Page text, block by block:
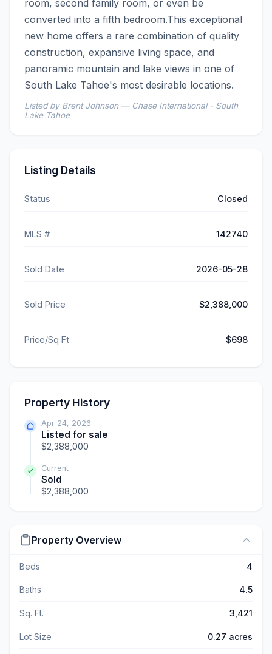
room, second family room, or even be
converted into a fifth bedroom.This exceptional
new home offers a rare combination of quality
construction, expansive living space, and
panoramic mountain and lake views in one of
South Lake Tahoe's most desirable locations.
Listed by Brent Johnson — Chase International - South
Lake Tahoe
Listing Details
Status Closed
MLS # 142740
Sold Date 2026-05-28
Sold Price $2,388,000
Price/Sq Ft $698
Property History
Apr 24, 2026
Listed for sale
$2,388,000
Current
Sold
$2,388,000
Property Overview
Beds 4
Baths 4.5
Sq. Ft. 3,421
Lot Size 0.27 acres